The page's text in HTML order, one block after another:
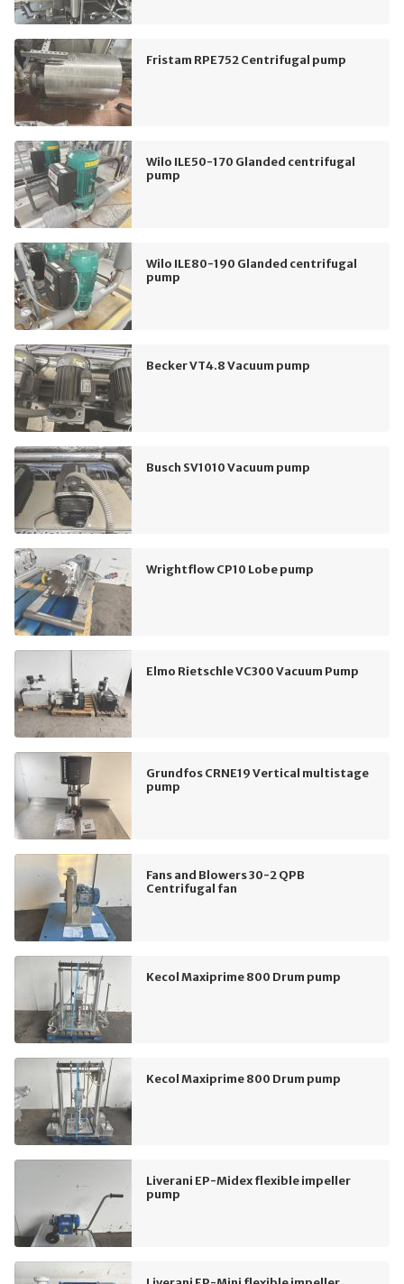
Fristam RPE752 Centrifugal pump
Wilo ILE50-170 Glanded centrifugal
pump
Wilo ILE80-190 Glanded centrifugal
pump
Becker VT4.8 Vacuum pump
Busch SV1010 Vacuum pump
Wrightflow CP10 Lobe pump
Elmo Rietschle VC300 Vacuum Pump
Grundfos CRNE19 Vertical multistage
pump
Fans and Blowers 30-2 QPB
Centrifugal fan
Kecol Maxiprime 800 Drum pump
Kecol Maxiprime 800 Drum pump
Liverani EP-Midex flexible impeller
pump